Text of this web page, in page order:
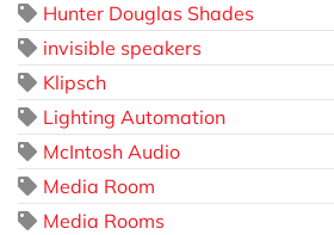
Hunter Douglas Shades
invisible speakers
Klipsch
Lighting Automation
McIntosh Audio
Media Room
Media Rooms